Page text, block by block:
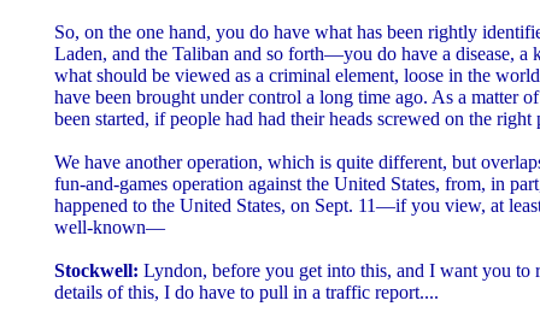
So, on the one hand, you do have what has been rightly
Laden, and the Taliban and so forth—you do have a disease, a
what should be viewed as a criminal element, loose in the
have been brought under control a long time ago. As a matter
been started, if people had had their heads screwed on the right
We have another operation, which is quite different, but
fun-and-games operation against the United States, from, in
happened to the United States, on Sept. 11—if you view, at
well-known—
Stockwell: Lyndon, before you get into this, and I want you to
details of this, I do have to pull in a traffic report....